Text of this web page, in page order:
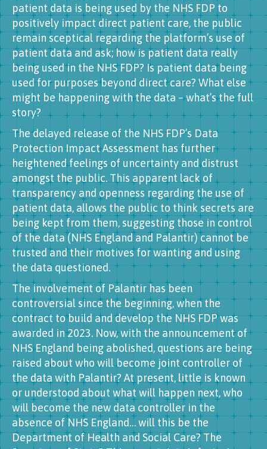
patient data is being used by the NHS FDP to
positively impact direct patient care, the public
remain sceptical regarding the platform’s use of
patient data and ask; how is patient data really
being used in the NHS FDP? Is patient data being
used for purposes beyond direct care? What else
might be happening with the data – what’s the full
story?
The delayed release of the NHS FDP’s Data
Protection Impact Assessment has further
heightened feelings of uncertainty and distrust
amongst the public. This apparent lack of
transparency and openness regarding the use of
patient data, allows the public to think secrets are
being kept from them, suggesting those in control
of the data (NHS England and Palantir) cannot be
trusted and their motives for wanting and using
the data questioned.
The involvement of Palantir has been
controversial since the beginning, when the
contract to build and develop the NHS FDP was
awarded in 2023. Now, with the announcement of
NHS England being abolished, questions are being
raised about who will become joint controller of
the data with Palantir? At present, little is known
or understood about what will happen next, who
will become the new data controller in the
absence of NHS England… will this be the
Department of Health and Social Care? The